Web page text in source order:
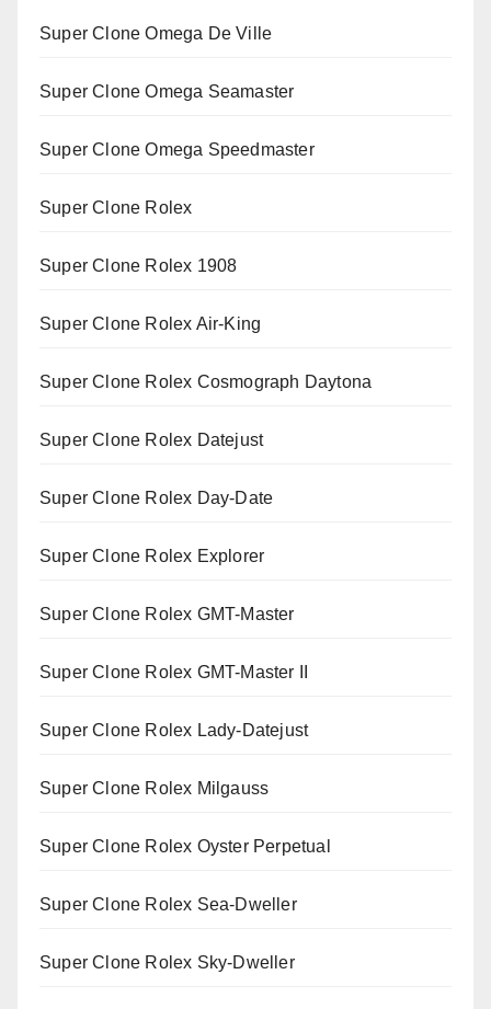
Super Clone Omega De Ville
Super Clone Omega Seamaster
Super Clone Omega Speedmaster
Super Clone Rolex
Super Clone Rolex 1908
Super Clone Rolex Air-King
Super Clone Rolex Cosmograph Daytona
Super Clone Rolex Datejust
Super Clone Rolex Day-Date
Super Clone Rolex Explorer
Super Clone Rolex GMT-Master
Super Clone Rolex GMT-Master II
Super Clone Rolex Lady-Datejust
Super Clone Rolex Milgauss
Super Clone Rolex Oyster Perpetual
Super Clone Rolex Sea-Dweller
Super Clone Rolex Sky-Dweller